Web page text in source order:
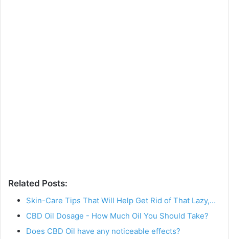
Related Posts:
Skin-Care Tips That Will Help Get Rid of That Lazy,…
CBD Oil Dosage - How Much Oil You Should Take?
Does CBD Oil have any noticeable effects?